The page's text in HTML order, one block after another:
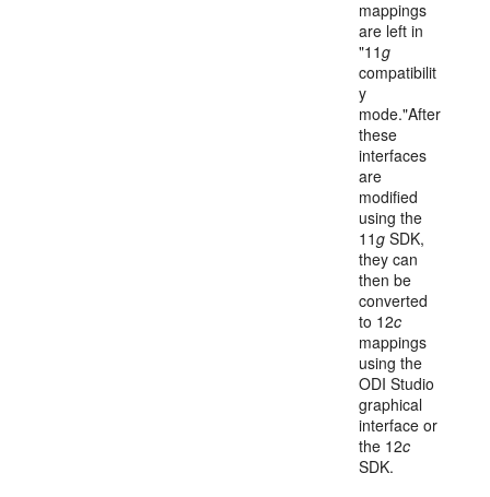
mappings
are left in
"11g
compatibilit
y
mode."After
these
interfaces
are
modified
using the
11g SDK,
they can
then be
converted
to 12c
mappings
using the
ODI Studio
graphical
interface or
the 12c
SDK.